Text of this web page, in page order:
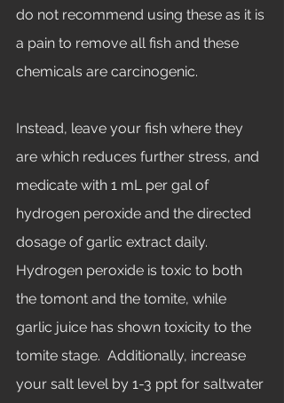
do not recommend using these as it is
a pain to remove all fish and these
chemicals are carcinogenic.
Instead, leave your fish where they
are which reduces further stress, and
medicate with 1 mL per gal of
hydrogen peroxide and the directed
dosage of garlic extract daily.
Hydrogen peroxide is toxic to both
the tomont and the tomite, while
garlic juice has shown toxicity to the
tomite stage.  Additionally, increase
your salt level by 1-3 ppt for saltwater